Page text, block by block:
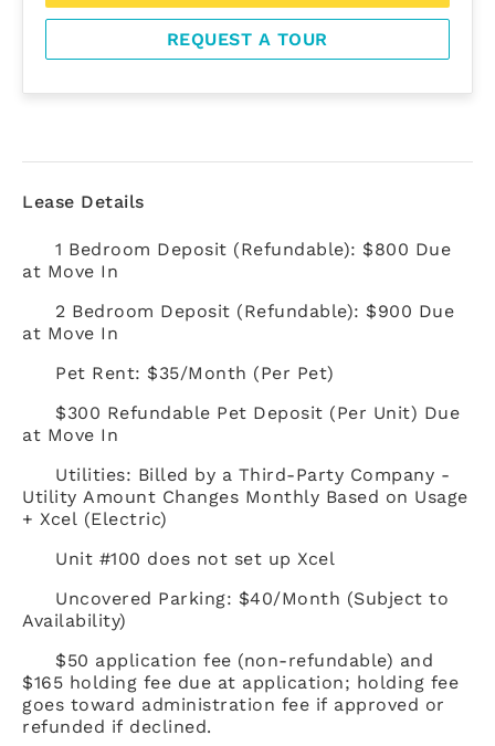
REQUEST A TOUR
Lease Details
1 Bedroom Deposit (Refundable): $800 Due
at Move In
2 Bedroom Deposit (Refundable): $900 Due
at Move In
Pet Rent: $35/Month (Per Pet)
$300 Refundable Pet Deposit (Per Unit) Due
at Move In
Utilities: Billed by a Third-Party Company -
Utility Amount Changes Monthly Based on Usage
+ Xcel (Electric)
Unit #100 does not set up Xcel
Uncovered Parking: $40/Month (Subject to
Availability)
$50 application fee (non-refundable) and
$165 holding fee due at application; holding fee
goes toward administration fee if approved or
refunded if declined.